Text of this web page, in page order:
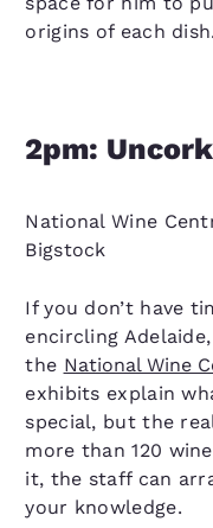
origins of each dish.
2pm:
National Wine
Bigstock
If you don’t have
encircling
the National Wine
exhibits explain
special, but the
more than 120
it, the staff can
your knowledge.